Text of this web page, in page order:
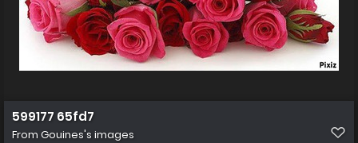
599177 65fd7
From Gouines's images